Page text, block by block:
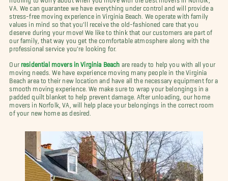
VA. We can guarantee we have everything under control and will provide a
stress-free moving experience in Virginia Beach. We operate with family
values in mind so that you'll receive the old-fashioned care that you
deserve during your move! We like to think that our customers are part of
our family, that way you get the comfortable atmosphere along with the
professional service you're looking for.
Our residential movers in Virginia Beach are ready to help you with all your
moving needs. We have experience moving many people in the Virginia
Beach area to their new location and have all the necessary equipment for a
smooth moving experience. We make sure to wrap your belongings in a
padded quilt blanket to help prevent damage. After unloading, our home
movers in Norfolk, VA, will help place your belongings in the correct room
of your new home as desired.